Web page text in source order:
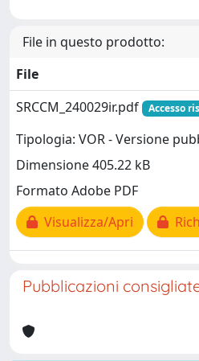
File in questo prodotto:
File
SRCCM_240029ir.pdf
Accesso
Tipologia: VOR - Versione
Dimensione 405.22 kB
Formato Adobe PDF
Visualizza/Apri
Pubblicazioni